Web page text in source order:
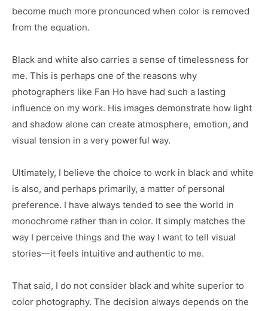
become much more pronounced when color is removed
from the equation.
Black and white also carries a sense of timelessness for
me. This is perhaps one of the reasons why
photographers like Fan Ho have had such a lasting
influence on my work. His images demonstrate how light
and shadow alone can create atmosphere, emotion, and
visual tension in a very powerful way.
Ultimately, I believe the choice to work in black and white
is also, and perhaps primarily, a matter of personal
preference. I have always tended to see the world in
monochrome rather than in color. It simply matches the
way I perceive things and the way I want to tell visual
stories—it feels intuitive and authentic to me.
That said, I do not consider black and white superior to
color photography. The decision always depends on the